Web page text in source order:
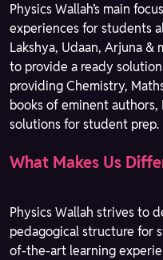
Physics Wallah’s main
experiences for students
Lakshya, Udaan, Arjuna &
to provide a ready
providing Chemistry,
books of eminent
solutions for student prep.
What Makes Us
Physics Wallah strives to
pedagogical structure for
of-the-art learning